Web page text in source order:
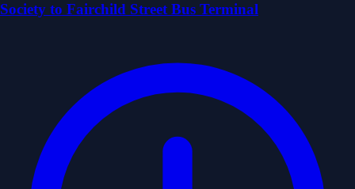
Society to Fairchild Street Bus Terminal